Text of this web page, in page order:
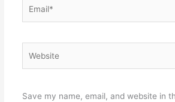
Save my name, email, and website in